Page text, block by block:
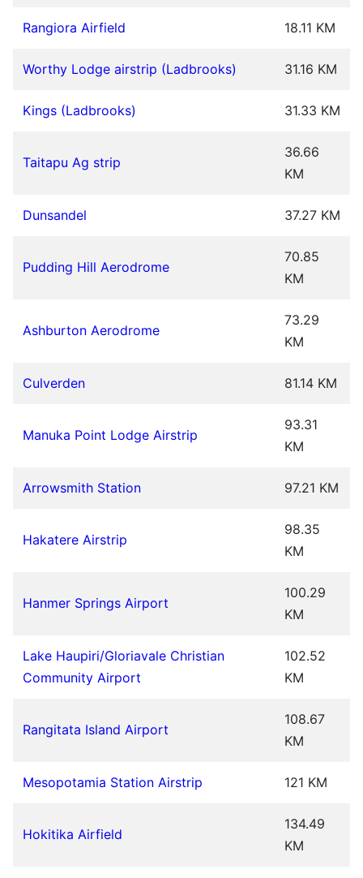
Rangiora Airfield 18.11 KM
Worthy Lodge airstrip (Ladbrooks) 31.16 KM
Kings (Ladbrooks) 31.33 KM
Taitapu Ag strip
36.66
KM
Dunsandel 37.27 KM
Pudding Hill Aerodrome
70.85
KM
Ashburton Aerodrome
73.29
KM
Culverden 81.14 KM
Manuka Point Lodge Airstrip
93.31
KM
Arrowsmith Station 97.21 KM
Hakatere Airstrip
98.35
KM
Hanmer Springs Airport
100.29
KM
Lake Haupiri/Gloriavale Christian
Community Airport
102.52
KM
Rangitata Island Airport
108.67
KM
Mesopotamia Station Airstrip 121 KM
Hokitika Airfield
134.49
KM